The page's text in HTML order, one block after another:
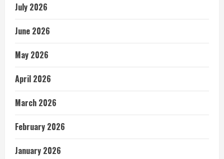
July 2026
June 2026
May 2026
April 2026
March 2026
February 2026
January 2026